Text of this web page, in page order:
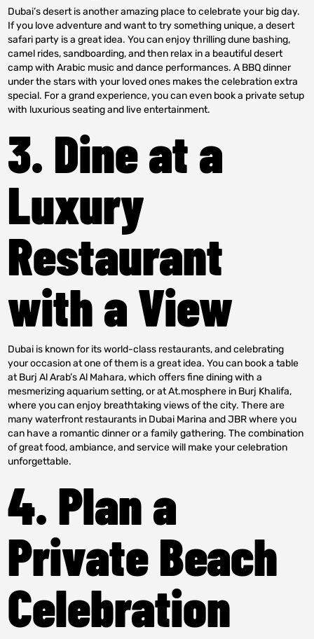
Dubai’s desert is another amazing place to celebrate your big day.
If you love adventure and want to try something unique, a desert
safari party is a great idea. You can enjoy thrilling dune bashing,
camel rides, sandboarding, and then relax in a beautiful desert
camp with Arabic music and dance performances. A BBQ dinner
under the stars with your loved ones makes the celebration extra
special. For a grand experience, you can even book a private setup
with luxurious seating and live entertainment.
3. Dine at a
Luxury
Restaurant
with a View
Dubai is known for its world-class restaurants, and celebrating
your occasion at one of them is a great idea. You can book a table
at Burj Al Arab’s Al Mahara, which offers fine dining with a
mesmerizing aquarium setting, or at At.mosphere in Burj Khalifa,
where you can enjoy breathtaking views of the city. There are
many waterfront restaurants in Dubai Marina and JBR where you
can have a romantic dinner or a family gathering. The combination
of great food, ambiance, and service will make your celebration
unforgettable.
4. Plan a
Private Beach
Celebration